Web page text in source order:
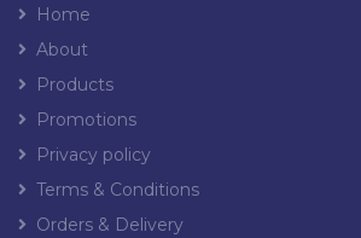
Home
About
Products
Promotions
Privacy policy
Terms & Conditions
Orders & Delivery